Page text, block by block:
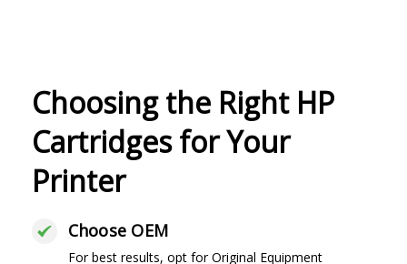
Choosing the Right HP
Cartridges for Your
Printer
Choose OEM
For best results, opt for Original Equipment